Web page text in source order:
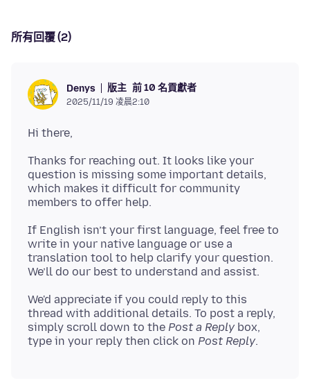
所有回覆 (2)
Denys 版主 前 10 名貢獻者
2025/11/19 凌晨2:10
Thanks for reaching out. It looks like your
question is missing some important details,
which makes it difficult for community
If English isn’t your first language, feel free to
write in your native language or use a
translation tool to help clarify your question.
We'd appreciate if you could reply to this
thread with additional details. To post a reply,
simply scroll down to the Post a Reply box,
type in your reply then click on Post Reply